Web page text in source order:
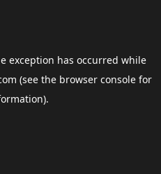
exception has occurred while
(see the browser consolefor